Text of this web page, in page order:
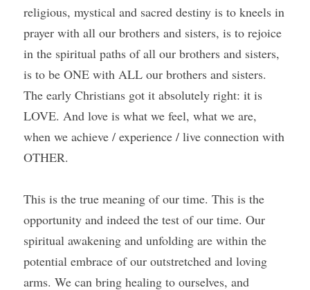
religious, mystical and sacred destiny is to kneels in
prayer with all our brothers and sisters, is to rejoice
in the spiritual paths of all our brothers and sisters,
is to be ONE with ALL our brothers and sisters.
The early Christians got it absolutely right: it is
LOVE. And love is what we feel, what we are,
when we achieve / experience / live connection with
OTHER.
This is the true meaning of our time. This is the
opportunity and indeed the test of our time. Our
spiritual awakening and unfolding are within the
potential embrace of our outstretched and loving
arms. We can bring healing to ourselves, and